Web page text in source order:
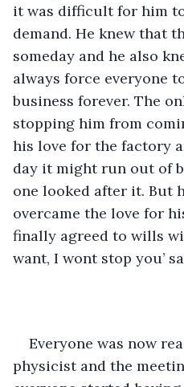
it was difficult for him
demand. He knew that
someday and he also
always force everyone
business forever. The
stopping him from
his love for the factory
day it might run out of
one looked after it. But
overcame the love for
finally agreed to wills
want, I wont stop you’
Everyone was now
physicist and the